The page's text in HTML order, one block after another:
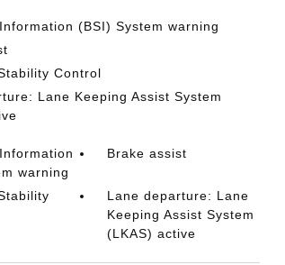
(BSI) System warning
Control
Lane Keeping Assist System
warning
Brake assist
Lane departure: Lane
Keeping Assist System
(LKAS) active